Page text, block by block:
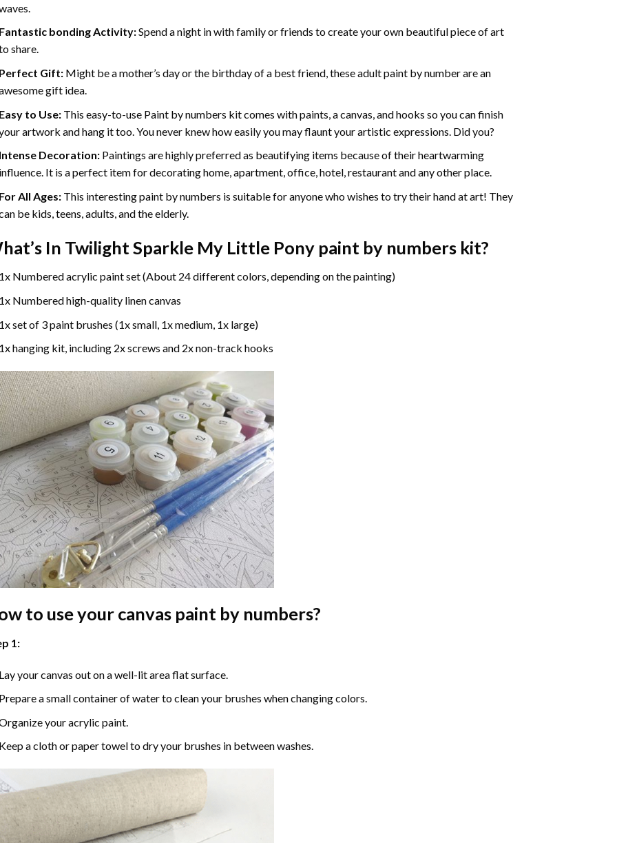
bonding Activity:Spend a night in with family or friends to create your own beautiful piece of art
share.
Gift: Might be a mother’s day or the birthday of a best friend, theseadult paint by numberare an
gift idea.
to Use: This easy-to-use Paint by numbers kitcomes with paints, a canvas, and hooks so you can finish
artwork and hang it too. You never knew how easily you may flaunt your artistic expressions. Did you?
Decoration: Paintings are highly preferred as beautifying items because of their heartwarming
It is a perfect item for decorating home, apartment, office, hotel, restaurant and any other place.
All Ages: This interestingpaint by numbers is suitable for anyone who wishes to try their hand at art! They
be kids, teens, adults, and the elderly.
In Twilight Sparkle My Little Pony paint by numberskit?
Numbered acrylic paint set (About 24 different colors, depending on the painting)
Numbered high-quality linen canvas
set of 3 paint brushes (1x small, 1x medium, 1x large)
hanging kit, including 2x screws and 2x non-track hooks
to use your canvas paint by numbers?
1:
your canvas out on a well-lit area flat surface.
a small container of water to clean your brushes when changing colors.
your acrylic paint.
a cloth or paper towel to dry your brushes in between washes.